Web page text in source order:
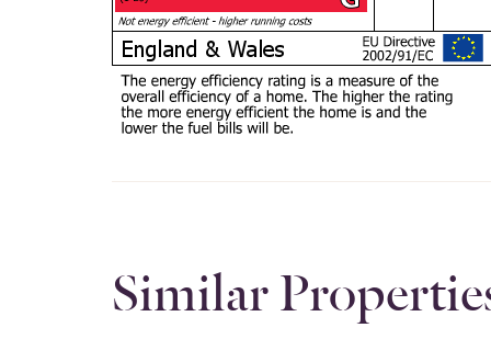
Similar